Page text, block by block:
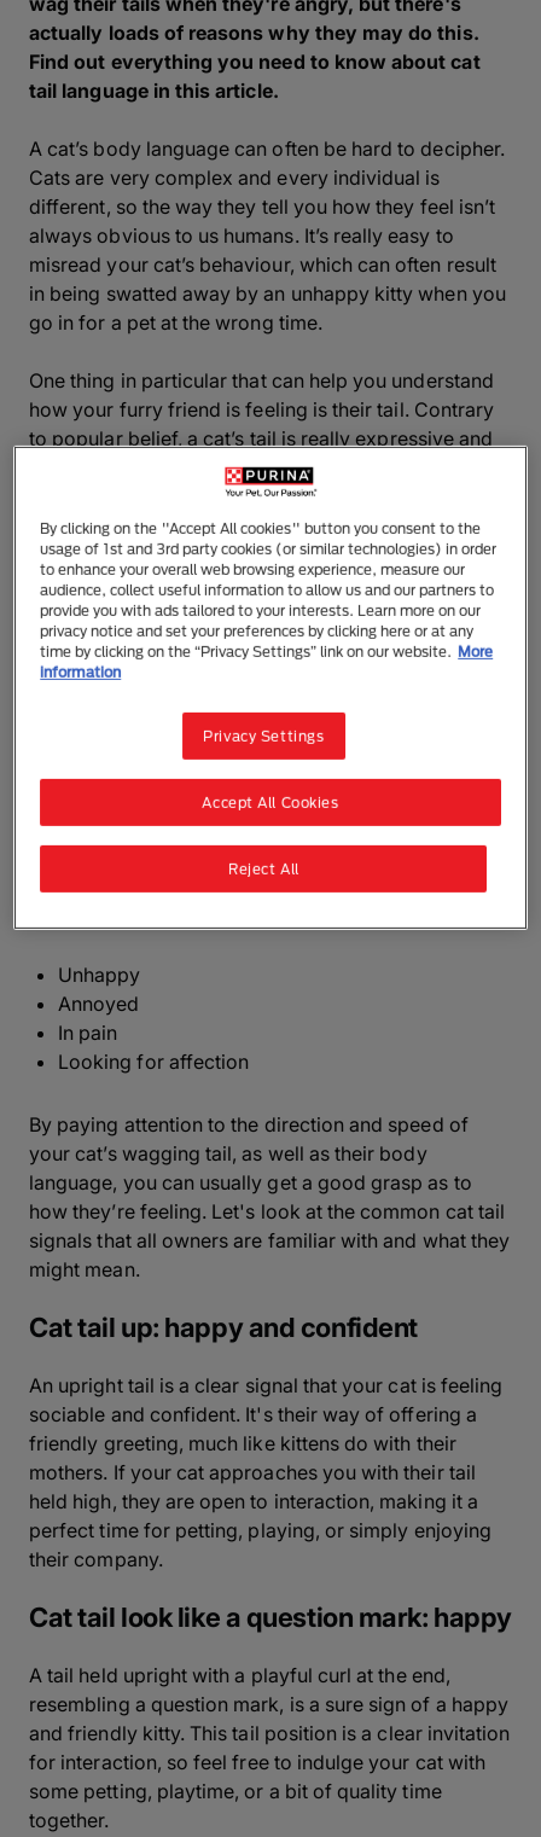
actually loads of reasons why they may do this.
Find out everything you need to know about cat
tail language in this article.
A cat’s body language can often be hard to decipher.
Cats are very complex and every individual is
different, so the way they tell you how they feel isn’t
always obvious to us humans. It’s really easy to
misread your cat’s behaviour, which can often result
in being swatted away by an unhappy kitty when you
go in for a pet at the wrong time.
One thing in particular that can help you understand
how your furry friend is feeling is their tail. Contrary
to popular belief, a cat’s tail is really expressive and
can give you an invaluable insight into if they’re
feeling playful, happy,scared or irritated.
Keep reading to discover the secrets behind cat tail
language and discover more about your cat’s
emotions.
Unlike dogs, cats often wag their tails when they are
angry or upset, but it’s not always the case. Cat tail
language is really sophisticated and can be an
excellent indicator to your kitty’s emotions. Your cat
Unhappy
Annoyed
In pain
Looking for affection
By paying attention to the direction and speed of
your cat’s wagging tail, as well as their body
language, you can usually get a good grasp as to
how they’re feeling. Let's look at the common cat tail
signals that all owners are familiar with and what they
might mean.
Cat tail up: happy and confident
An upright tail is a clear signal that your cat is feeling
sociable and confident. It's their way of offering a
friendly greeting, much like kittens do with their
mothers. If your cat approaches you with their tail
held high, they are open to interaction, making it a
perfect time for petting, playing, or simply enjoying
their company.
Cat tail look like a question mark: happy
A tail held upright with a playful curl at the end,
resembling a question mark, is a sure sign of a happy
and friendly kitty. This tail position is a clear invitation
for interaction, so feel free to indulge your cat with
some petting, playtime, or a bit of quality time
together.
By clicking on the "Accept All cookies" button you consent to the
usage of 1st and 3rd party cookies (or similar technologies) in order
to enhance your overall web browsing experience, measure our
audience, collect useful information to allow us and our partners to
provide you with ads tailored to your interests. Learn more on our
privacy notice and set your preferences by clicking here or at any
time by clicking on the “Privacy Settings” link on our website. More
information
Privacy Settings
Reject All
Accept All Cookies